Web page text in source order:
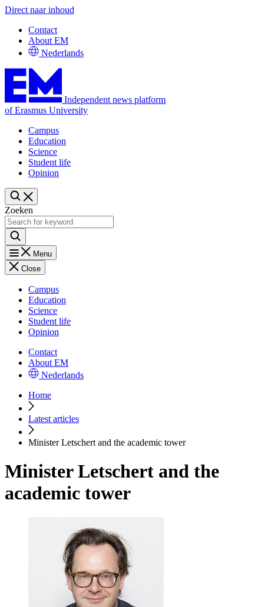
Direct naar inhoud
Contact
About EM
Nederlands
Independent news platform
of Erasmus University
Campus
Education
Science
Student life
Opinion
Zoeken
Menu
Close
Campus
Education
Science
Student life
Opinion
Contact
About EM
Nederlands
Home
Latest articles
Minister Letschert and the academic tower
Minister Letschert and the
academic tower